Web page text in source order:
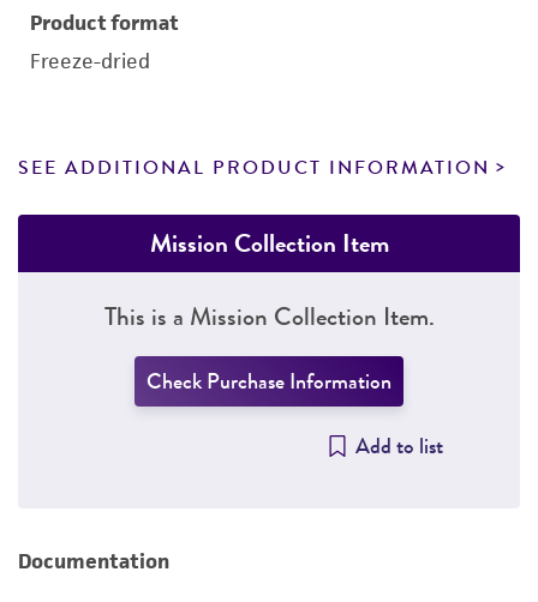
Product format
Freeze-dried
SEE ADDITIONAL PRODUCT INFORMATION
Mission Collection Item
This is a Mission Collection Item.
Check Purchase Information
Add to list
Documentation